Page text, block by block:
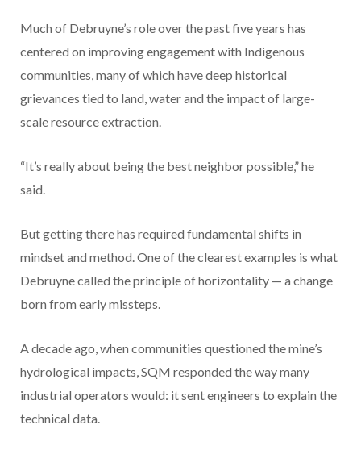
Much of Debruyne’s role over the past five years has
centered on improving engagement with Indigenous
communities, many of which have deep historical
grievances tied to land, water and the impact of large-
scale resource extraction.
“It’s really about being the best neighbor possible,” he
said.
But getting there has required fundamental shifts in
mindset and method. One of the clearest examples is what
Debruyne called the principle of horizontality — a change
born from early missteps.
A decade ago, when communities questioned the mine’s
hydrological impacts, SQM responded the way many
industrial operators would: it sent engineers to explain the
technical data.